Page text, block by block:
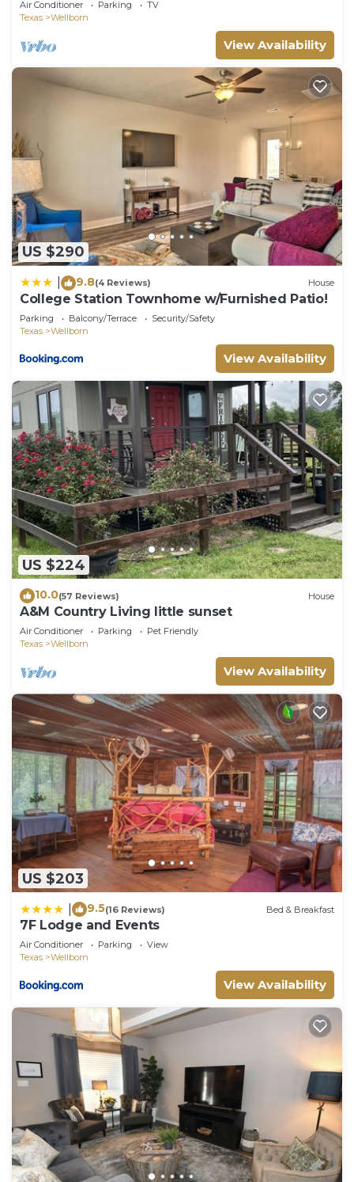
Air Conditioner Parking
TV
Texas
Wellborn
View Availability
US $290
9.8(4 Reviews) House
College Station Townhome w/Furnished Patio!
Parking Balcony/Terrace
Security/Safety
Texas
Wellborn
View Availability
US $224
10.0(57 Reviews) House
A&M Country Living little sunset
Air Conditioner Parking
Pet Friendly
Texas
Wellborn
View Availability
US $203
9.5(16 Reviews) Bed & Breakfast
7F Lodge and Events
Air Conditioner Parking
View
Texas
Wellborn
View Availability